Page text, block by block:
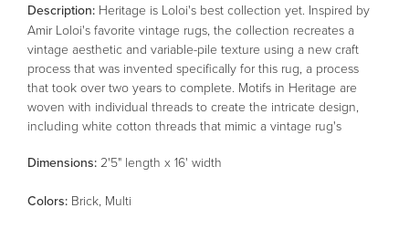
Description: Heritage is Loloi's best collection yet. Inspired by
Amir Loloi's favorite vintage rugs, the collection recreates a
vintage aesthetic and variable-pile texture using a new craft
process that was invented specifically for this rug, a process
that took over two years to complete. Motifs in Heritage are
woven with individual threads to create the intricate design,
including white cotton threads that mimic a vintage rug's
an uncanny resemblance to an antique textile. Heritage is
variable texture and soft blended pile. This collection is Oeko-
Dimensions: 2'5" length x 16' width
Colors: Brick, Multi